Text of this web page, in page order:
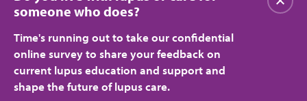
Privacy Policy Terms of Use
someone who does?
Time's running out to take our confidential
online survey to share your feedback on
current lupus education and support and
shape the future of lupus care.
Close